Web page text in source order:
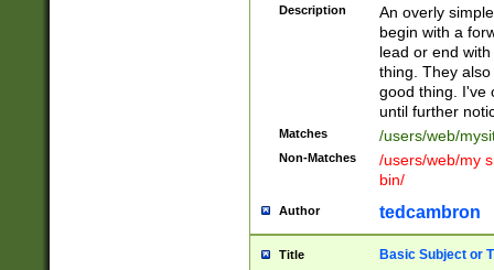
Description
An overly
begin with a
lead or end
thing. They
good thing. I've
until further
Matches /users/web/
Non-Matches
/users/web/my
bin/
Author tedcambron
Title Basic Subject or